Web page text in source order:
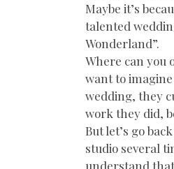
Maybe it’s
talented
Wonderland”.
Where can you
want to
wedding, they
work they did,
But let’s go
studio several
understand